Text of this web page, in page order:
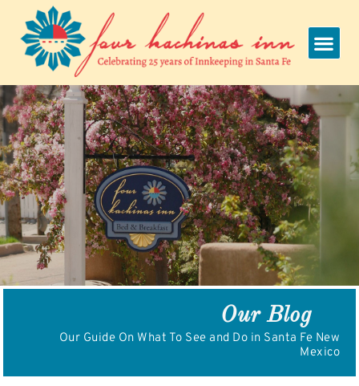
content
Our Blog
Our Guide On What To See and Do in Santa Fe New
Mexico